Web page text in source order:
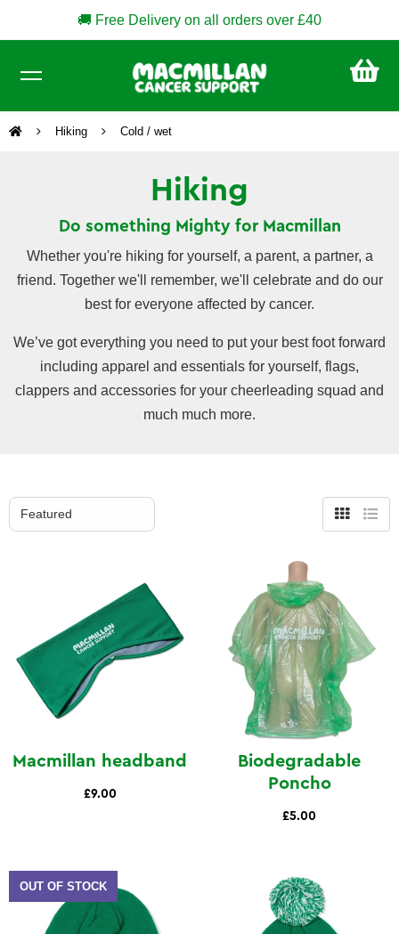
🚚 Free Delivery on all orders over £40
Hiking Cold / wet
Hiking
Do something Mighty for Macmillan
Whether you're hiking for yourself, a parent, a partner, a
friend. Together we'll remember, we'll celebrate and do our
best for everyone affected by cancer.
We’ve got everything you need to put your best foot forward
including apparel and essentials for yourself, flags,
clappers and accessories for your cheerleading squad and
much much more.
GridList
Macmillan headband
£9.00
Biodegradable
Poncho
£5.00
OUT OF STOCK